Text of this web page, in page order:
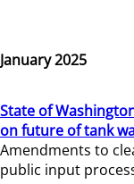
January 2025
State of
on future of tank
Amendments to
public input